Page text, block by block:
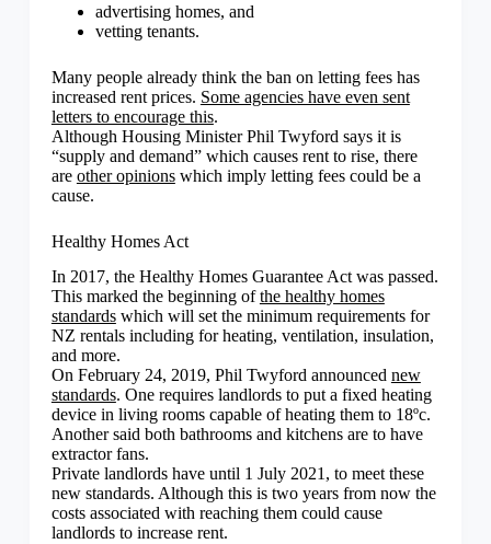
advertising homes, and
vetting tenants.
Many people already think the ban on letting fees has
increased rent prices. Some agencies have even sent
letters to encourage this.
Although Housing Minister Phil Twyford says it is
“supply and demand” which causes rent to rise, there
are other opinionswhich imply letting fees could be a
cause.
Healthy Homes Act
In 2017, the Healthy Homes Guarantee Act was passed.
This marked the beginning ofthe healthy homes
standardswhich will set the minimum requirements for
NZ rentals including for heating, ventilation, insulation,
and more.
On February 24, 2019, Phil Twyford announced new
standards. One requires landlords to put a fixed heating
device in living rooms capable of heating them to 18ºc.
Another said both bathrooms and kitchens are to have
extractor fans.
Private landlords have until 1 July 2021, to meet these
new standards. Although this is two years from now the
costs associated with reaching them could cause
landlords to increase rent.